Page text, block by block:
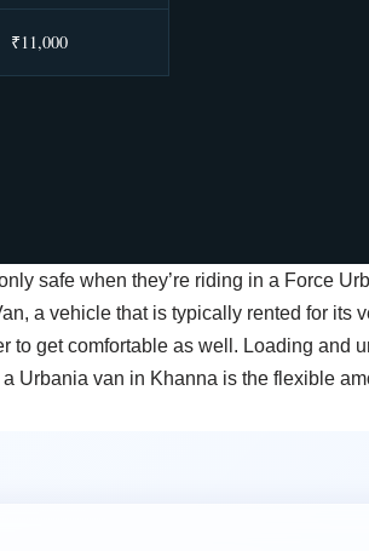
₹11,000
safe when they’re riding in a Force
a vehicle that is typically rented for its
get comfortable as well. Loading and
Urbania van in Khanna is the flexible